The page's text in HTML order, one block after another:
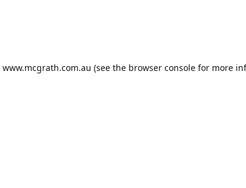
www.mcgrath.com.au (see the browser console for more